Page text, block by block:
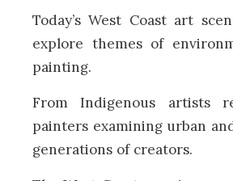
Today’s West Coast art
explore themes of
painting.
From Indigenous artists
painters examining urban
generations of creators.